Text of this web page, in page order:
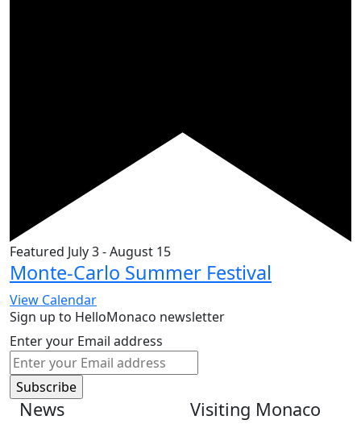
Featured July 3-August 15
Monte-Carlo Summer Festival
View Calendar
Sign up to HelloMonaco newsletter
Enter your Email address
News Visiting Monaco